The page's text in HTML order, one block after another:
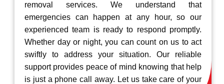
removal services. We understand that
emergencies can happen at any hour, so our
experienced team is ready to respond promptly.
Whether day or night, you can count on us to act
swiftly to address your situation. Our reliable
support provides peace of mind knowing that help
is just a phone call away. Let us take care of your